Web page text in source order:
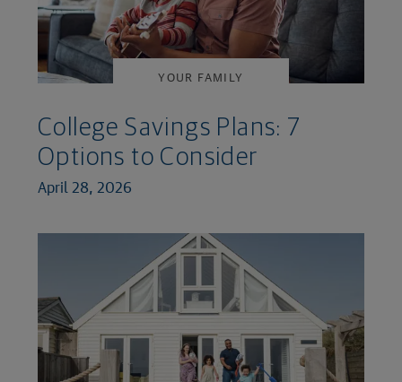
YOUR FAMILY
College Savings Plans: 7
Options to Consider
April 28, 2026